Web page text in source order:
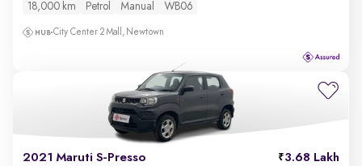
18,000 km Petrol Manual WB06
City Center 2 Mall, Newtown
2021 Maruti S-Presso 3.68 Lakh